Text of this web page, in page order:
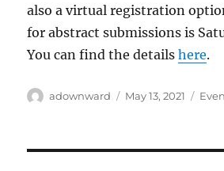
also a virtual registration
for abstract submissions is
You can find the detailshere.
Author
adownward
Posted
May 13, 2021